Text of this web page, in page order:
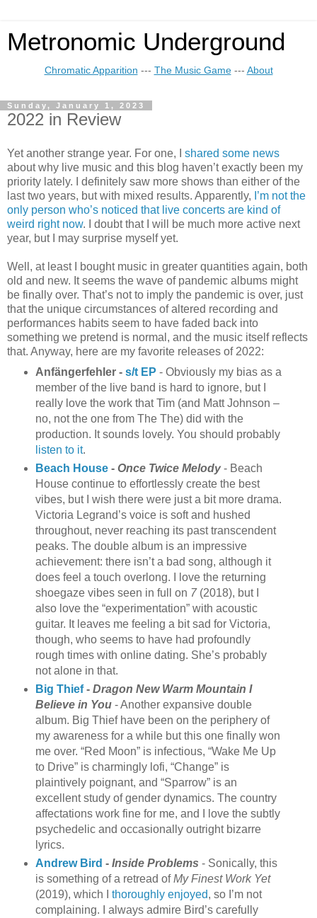
Metronomic Underground
Chromatic Apparition --- The Music Game--- About
Sunday, January 1, 2023
2022 in Review
Yet another strange year. For one, I shared some news
about why live music and this blog haven’t exactly been my
priority lately. I definitely saw more shows than either of the
last two years, but with mixed results. Apparently, I’m not the
only person who’s noticed that live concerts are kind of
weird right now. I doubt that I will be much more active next
year, but I may surprise myself yet.
Well, at least I bought music in greater quantities again, both
old and new. It seems the wave of pandemic albums might
be finally over. That’s not to imply the pandemic is over, just
that the unique circumstances of altered recording and
performances habits seem to have faded back into
something we pretend is normal, and the music itself reflects
that. Anyway, here are my favorite releases of 2022:
Anfängerfehler - s/t EP - Obviously my bias as a
member of the live band is hard to ignore, but I
really love the work that Tim (and Matt Johnson –
no, not the one from The The) did with the
production. It sounds lovely. You should probably
listen to it.
Beach House- Once Twice Melody- Beach
House continue to effortlessly create the best
vibes, but I wish there were just a bit more drama.
Victoria Legrand’s voice is soft and hushed
throughout, never reaching its past transcendent
peaks. The double album is an impressive
achievement: there isn’t a bad song, although it
does feel a touch overlong. I love the returning
shoegaze vibes seen in full on 7(2018), but I
also love the “experimentation” with acoustic
guitar. It leaves me feeling a bit sad for Victoria,
though, who seems to have had profoundly
rough times with online dating. She’s probably
not alone in that.
Big Thief- Dragon New Warm Mountain I
Believe in You- Another expansive double
album. Big Thief have been on the periphery of
my awareness for a while but this one finally won
me over. “Red Moon” is infectious, “Wake Me Up
to Drive” is charmingly lofi, “Change” is
plaintively poignant, and “Sparrow” is an
excellent study of gender dynamics. The country
affectations work fine for me, and I love the subtly
psychedelic and occasionally outright bizarre
lyrics.
Andrew Bird - Inside Problems - Sonically, this
is something of a retread ofMy Finest Work Yet
(2019), which I thoroughly enjoyed, so I’m not
complaining. I always admire Bird’s carefully